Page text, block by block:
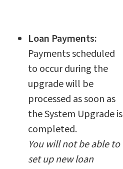
Loan Payments:
Payments scheduled
to occur during the
upgrade will be
processed as soon as
the System Upgrade is
completed.
You will not be able to
set up new loan